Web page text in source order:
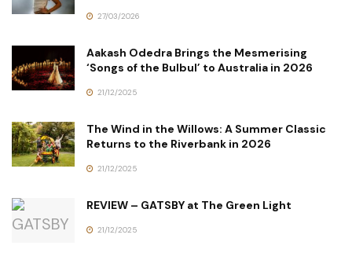
27/03/2026
Aakash Odedra Brings the Mesmerising
‘Songs of the Bulbul’ to Australia in 2026
21/12/2025
The Wind in the Willows: A Summer Classic
Returns to the Riverbank in 2026
21/12/2025
REVIEW – GATSBY at The Green Light
21/12/2025